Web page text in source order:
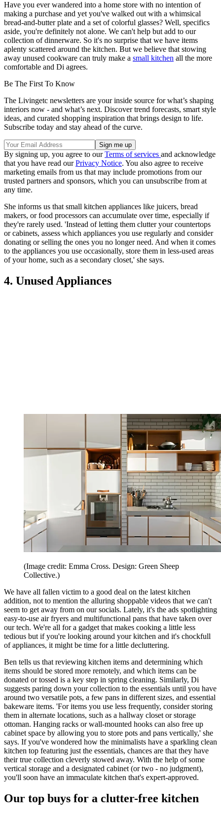
Have you ever wandered into a home store with no intention of
making a purchase and yet you've walked out with a whimsical
bread-and-butter plate and a set of colorful glasses? Well, specifics
aside, you're definitely not alone. We can't help but add to our
collection of dinnerware. So it's no surprise that we have items
aplenty scattered around the kitchen. But we believe that stowing
away unused cookware can truly make a small kitchen all the more
comfortable and Di agrees.
Be The First To Know
The Livingetc newsletters are your inside source for what’s shaping
interiors now - and what’s next. Discover trend forecasts, smart style
ideas, and curated shopping inspiration that brings design to life.
Subscribe today and stay ahead of the curve.
By signing up, you agree to ourTerms of services and acknowledge
that you have read ourPrivacy Notice. You also agree to receive
marketing emails from us that may include promotions from our
trusted partners and sponsors, which you can unsubscribe from at
any time.
She informs us that small kitchen appliances like juicers, bread
makers, or food processors can accumulate over time, especially if
they're rarely used. 'Instead of letting them clutter your countertops
or cabinets, assess which appliances you use regularly and consider
donating or selling the ones you no longer need. And when it comes
to the appliances you use occasionally, store them in less-used areas
of your home, such as a secondary closet,' she says.
4. Unused Appliances
(Image credit: Emma Cross. Design: Green Sheep
Collective.)
We have all fallen victim to a good deal on the latest kitchen
addition, not to mention the alluring shoppable videos that we can't
seem to get away from on our socials. Lately, it's the ads spotlighting
easy-to-use air fryers and multifunctional pans that have taken over
our tech. We're all for a gadget that makes cooking a little less
tedious but if you're looking around your kitchen and it's chockfull
of appliances, it might be time for a little decluttering.
Ben tells us that reviewing kitchen items and determining which
items should be stored more remotely, and which items can be
donated or tossed is a key step in spring cleaning. Similarly, Di
suggests paring down your collection to the essentials until you have
around two versatile pots, a few pans in different sizes, and essential
bakeware items. 'For items you use less frequently, consider storing
them in alternate locations, such as a hallway closet or storage
ottoman. Hanging racks or wall-mounted hooks can also free up
cabinet space by allowing you to store pots and pans vertically,' she
says. If you've wondered how the minimalists have a sparkling clean
kitchen top featuring just the essentials, chances are that they have
their true collection cleverly stowed away. With the help of some
vertical storage and a designated cabinet (or two - no judgment),
you'll soon have an immaculate kitchen that's expert-approved.
Our top buys for a clutter-free kitchen